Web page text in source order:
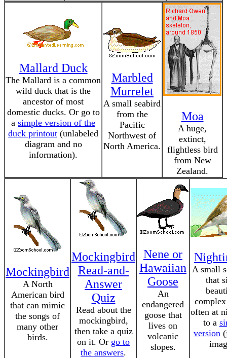
Mallard Duck
The Mallard is a common
wild duck that is the
ancestor of most
domestic ducks. Or go to
a simple version of the
duck printout (unlabeled
diagram and no
information).
Marbled
Murrelet
A small seabird
from the
Pacific
Northwest of
North America.
Moa
A huge,
extinct,
flightless bird
from New
Zealand.
Mockingbird
A North
American bird
that can mimic
the songs of
many other
birds.
Mockingbird
Read-and-
Answer
Quiz
Read about the
mockingbird,
then take a quiz
on it. Or go to
the answers.
Nene or
Hawaiian
Goose
An
endangered
goose that
lives on
volcanic
slopes.
A small
that
often at
to a
version